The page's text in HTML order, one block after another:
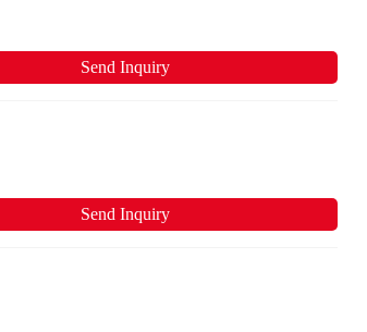
Send Inquiry
Send Inquiry